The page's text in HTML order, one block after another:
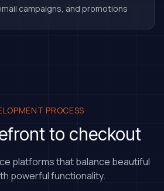
campaigns, and promotions
PROCESS
to checkout
platforms that balance beautiful
powerful functionality.